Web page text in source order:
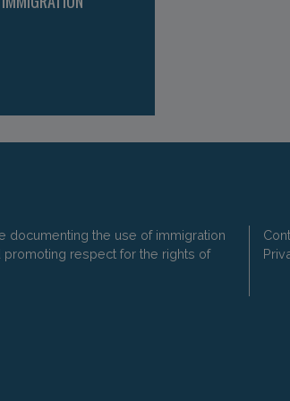
documenting the use of immigration
respect for the rights of